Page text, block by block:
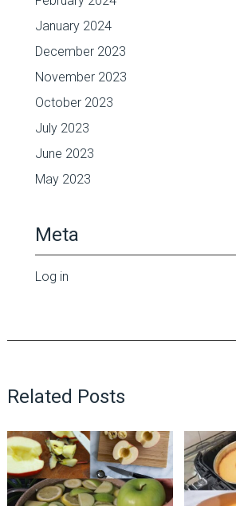
January 2024
December 2023
November 2023
October 2023
July 2023
June 2023
May 2023
Meta
Log in
Related Posts